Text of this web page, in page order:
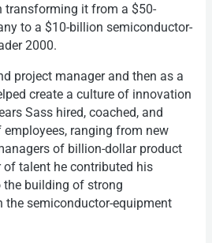
transforming it from a $50-
to a $10-billion semiconductor-
2000.
project manager and then as a
create a culture of innovation
Sass hired, coached, and
ranging from new
of billion-dollar product
talent he contributed his
building of strong
the semiconductor-equipment